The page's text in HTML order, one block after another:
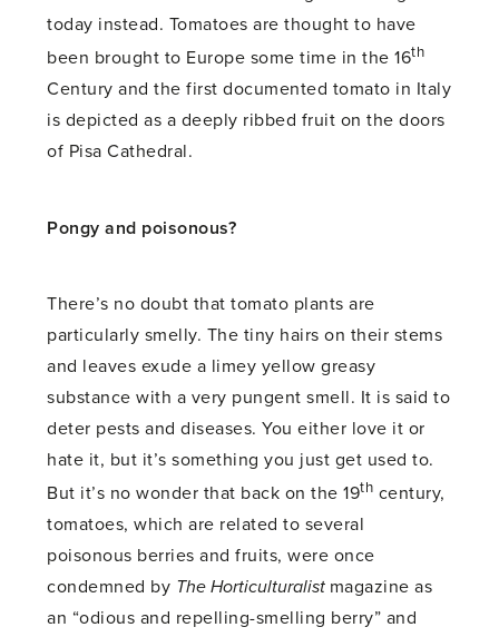
today instead. Tomatoes are thought to have
been brought to Europe some time in the 16th
Century and the first documented tomato in Italy
is depicted as a deeply ribbed fruit on the doors
of Pisa Cathedral.
Pongy and poisonous?
There’s no doubt that tomato plants are
particularly smelly. The tiny hairs on their stems
and leaves exude a limey yellow greasy
substance with a very pungent smell. It is said to
deter pests and diseases. You either love it or
hate it, but it’s something you just get used to.
But it’s no wonder that back on the 19th century,
tomatoes, which are related to several
poisonous berries and fruits, were once
condemned by The Horticulturalist magazine as
an “odious and repelling-smelling berry” and